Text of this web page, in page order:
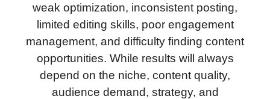
weak optimization, inconsistent posting,
limited editing skills, poor engagement
management, and difficulty finding content
opportunities. While results will always
depend on the niche, content quality,
audience demand, strategy, and